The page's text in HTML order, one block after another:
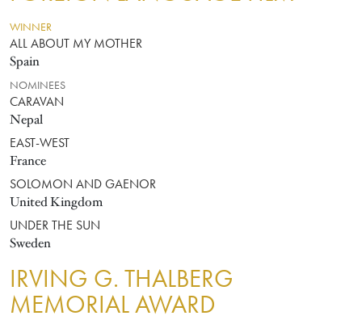
WINNER
ALL ABOUT MY MOTHER
Spain
NOMINEES
CARAVAN
Nepal
EAST-WEST
France
SOLOMON AND GAENOR
United Kingdom
UNDER THE SUN
Sweden
IRVING G. THALBERG
MEMORIAL AWARD